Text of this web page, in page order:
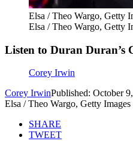
Elsa / Theo Wargo, Getty
Elsa / Theo Wargo, Getty
Listen to Duran Duran’s
Corey Irwin
Corey IrwinPublished: October
Elsa / Theo Wargo, Getty Images
SHARE
TWEET